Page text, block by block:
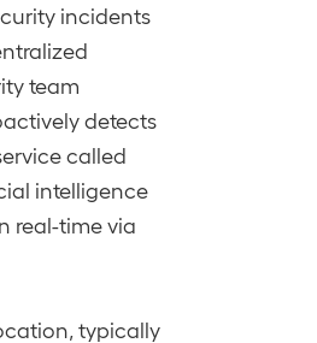
incidents
team
detects
called
intelligence
real-time via
typically